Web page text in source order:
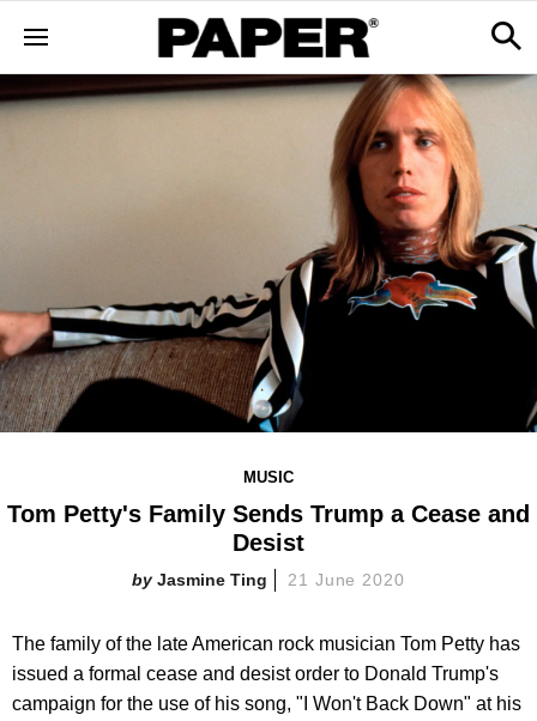
MUSIC
Tom Petty's Family Sends Trump a Cease and
Desist
Jasmine Ting 21 June 2020
The family of the late American rock musician Tom Petty has
issued a formal cease and desist order to Donald Trump's
campaign for the use of his song, "I Won't Back Down" at his